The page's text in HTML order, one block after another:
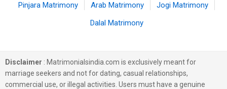
Pinjara Matrimony
Arab Matrimony
Jogi Matrimony
Dalal Matrimony
Disclaimer : Matrimonialsindia.com is exclusively meant for
marriage seekers and not for dating, casual relationships,
commercial use, or illegal activities. Users must have a genuine